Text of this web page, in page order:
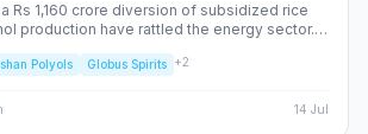
Rs 1,160 crore diversion of subsidized rice
production have rattled the energy sector.
and what this means for your portfolio.
Polyols Globus Spirits +2
14 Jul